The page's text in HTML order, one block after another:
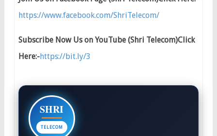
https://www.facebook.com/ShriTelecom/
Subscribe Now Us on YouTube (Shri Telecom)Click
Here:-https://bit.ly/3
SHRI
TELECOM